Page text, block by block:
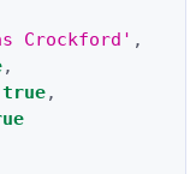
Crockford' ,
,
true,